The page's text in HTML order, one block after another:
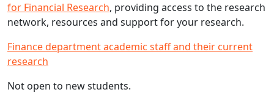
for Financial Research, providing access to the research
network, resources and support for your research.
Finance department academic staff and their current
research
Not open to new students.